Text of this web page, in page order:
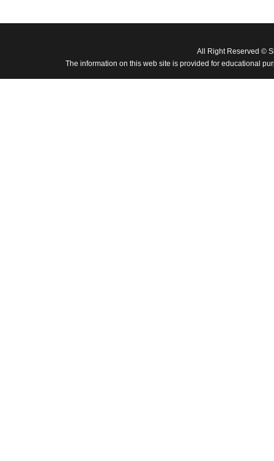
All Right Reserved ©
The information on this web site is provided for educational